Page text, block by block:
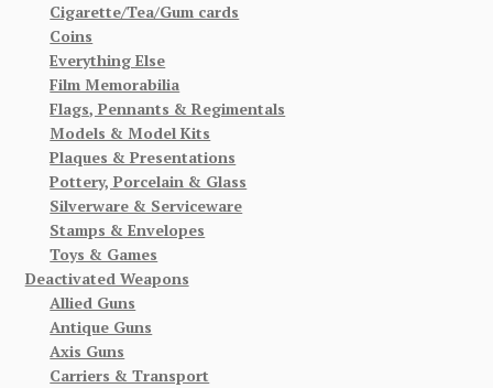
Cigarette/Tea/Gum cards
Coins
Everything Else
Film Memorabilia
Flags, Pennants & Regimentals
Models & Model Kits
Plaques & Presentations
Pottery, Porcelain & Glass
Silverware & Serviceware
Stamps & Envelopes
Toys & Games
Deactivated Weapons
Allied Guns
Antique Guns
Axis Guns
Carriers & Transport